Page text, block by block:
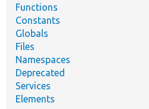
Functions
Constants
Globals
Files
Namespaces
Deprecated
Services
Elements